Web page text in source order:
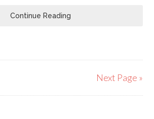
Continue Reading
Next Page »